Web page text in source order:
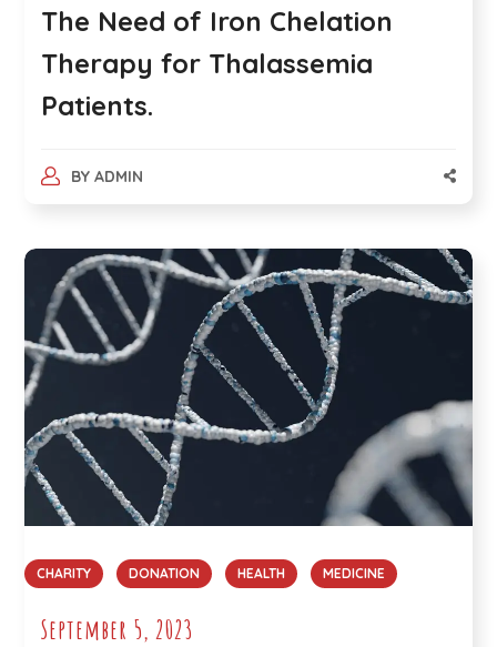
The Need of Iron Chelation
Therapy for Thalassemia
Patients.
BY ADMIN
CHARITY DONATION HEALTH MEDICINE
September 5, 2023